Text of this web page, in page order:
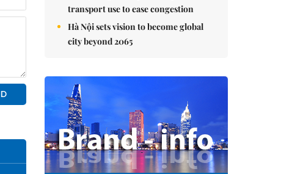
transport use to ease congestion
Hà Nội sets vision to become global
city beyond 2065